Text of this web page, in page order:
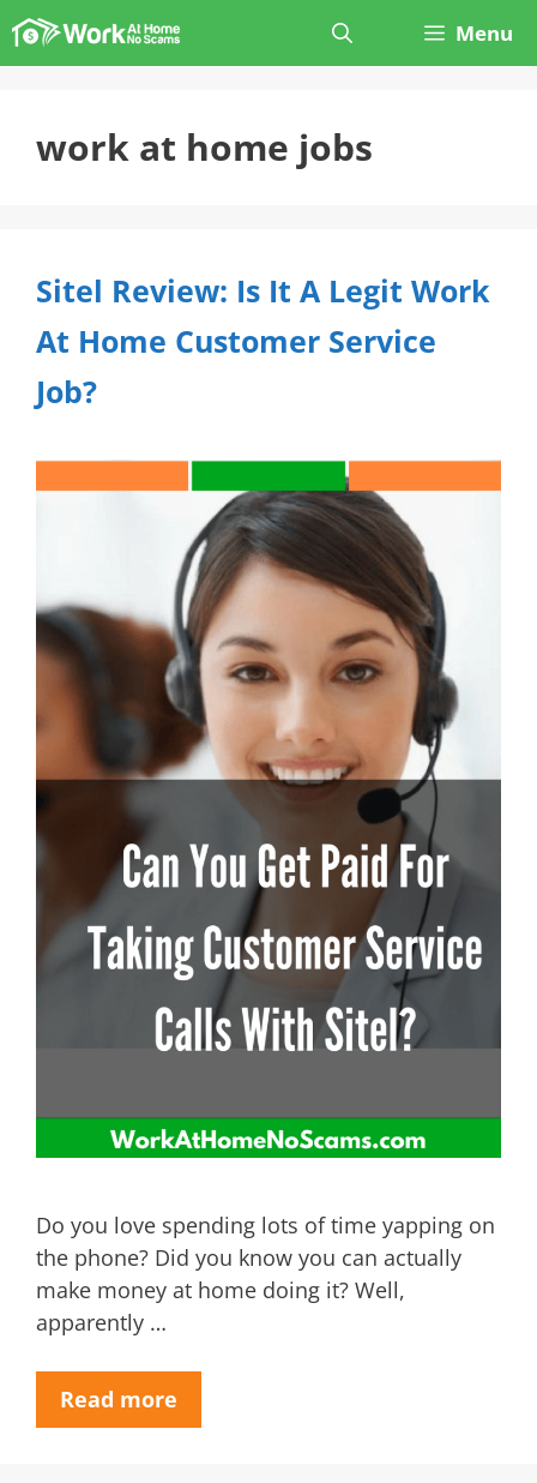
Skip
to
Menu
work at home jobs
Sitel Review: Is It A Legit Work
At Home Customer Service
Job?
Do you love spending lots of time yapping on
the phone? Did you know you can actually
make money at home doing it? Well,
apparently …
Read more